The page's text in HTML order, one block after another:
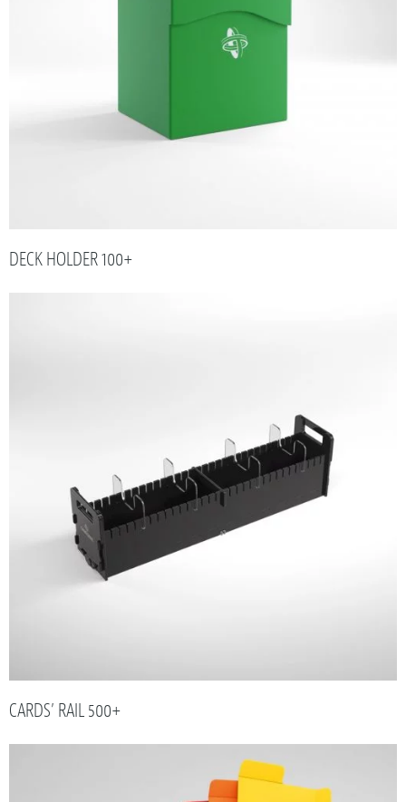
DECK HOLDER 100+
CARDS’ RAIL 500+